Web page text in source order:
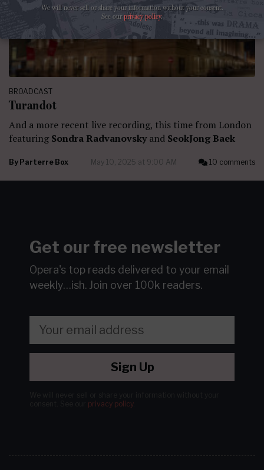
BROADCAST
Turandot
And a more recent live recording, this time from London
featuring Sondra Radvanovskyand SeokJong Baek
By Parterre Box May 10, 2025 at 9:00 AM 10 comments
Get our free newsletter
Opera's top reads delivered to your email
weekly…ish. Join over 100k readers.
Sign Up
privacy policy.
We will never sell or share your information without your consent.
See ourprivacy policy.